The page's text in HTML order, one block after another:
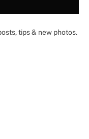
tips & new photos.